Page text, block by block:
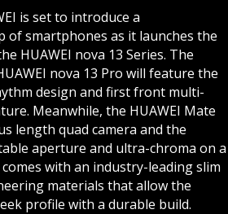
is set to introduce a
of smartphones as it launches the
HUAWEI nova 13 Series. The
nova 13 Pro will feature the
design and first front multi-
Meanwhile, the HUAWEI Mate
length quad camera and the
aperture and ultra-chroma on a
with an industry-leading slim
materials that allow the
profile with a durable build.